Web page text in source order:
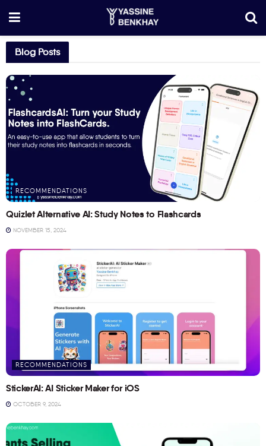
Blog Posts
RECOMMENDATIONS
Quizlet Alternative AI: Study Notes to Flashcards
NOVEMBER 15, 2024
RECOMMENDATIONS
StickerAI: AI Sticker Maker for iOS
OCTOBER 9, 2024